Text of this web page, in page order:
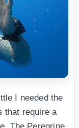
I needed the
that require a